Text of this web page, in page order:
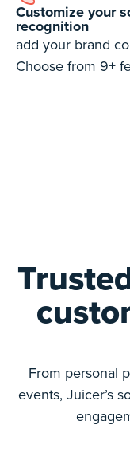
Customize your
recognition
add your brand
Choose from 9+
From personal
events, Juicer’s